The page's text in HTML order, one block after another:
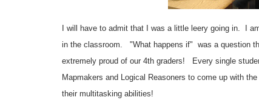
I will have to admit that I was a little leery going in. I
in the classroom. "What happens if" was a question
extremely proud of our 4th graders! Every single
Mapmakers and Logical Reasoners to come up with
their multitasking abilities!